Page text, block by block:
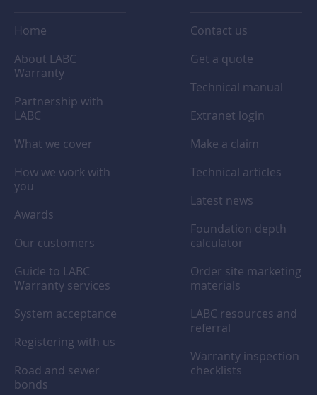
Home
About LABC
Warranty
Partnership with
LABC
What we cover
How we work with
you
Awards
Our customers
Guide to LABC
Warranty services
System acceptance
Registering with us
Road and sewer
bonds
Contact us
Get a quote
Technical manual
Extranet login
Make a claim
Technical articles
Latest news
Foundation depth
calculator
Order site marketing
materials
LABC resources and
referral
Warranty inspection
checklists